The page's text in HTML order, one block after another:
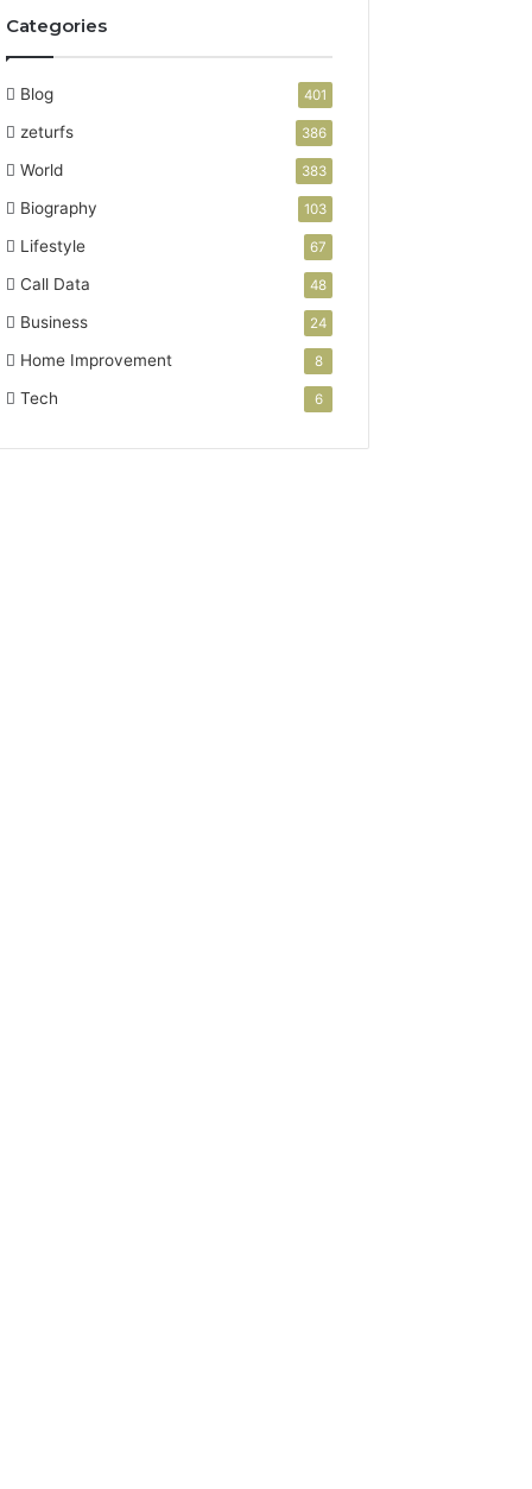
Categories
Blog 401
zeturfs 386
World 383
Biography 103
Lifestyle 67
Call Data 48
Business 24
Home Improvement 8
Tech 6